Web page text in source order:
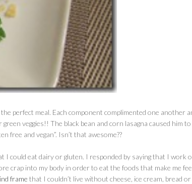
perfect meal. Each component complimented one another
veggies!! The black bean and corn lasagna caused him to
free and vegan”. Isn’t that awesome??
I could eat dairy or gluten. I responded by saying that I work
crap into my body in order to eat the foods that make me
frame that I couldn’t live without cheese, ice cream, bread or